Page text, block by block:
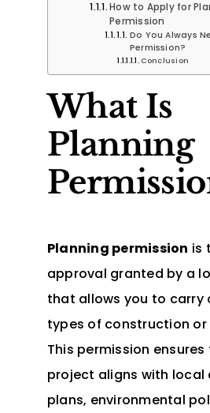
How to Apply for
Permission
Do You Always
Permission?
Conclusion
What Is
Planning
Planning permission is
approval granted by a
that allows you to carry
types of construction
This permission
project aligns with local
plans, environmental